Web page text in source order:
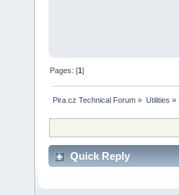
Pages: [1]
Pira.cz Technical Forum » Utilities »
Quick Reply